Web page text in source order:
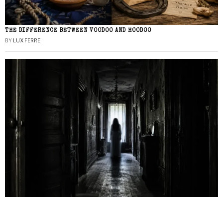
THE DIFFERENCE BETWEEN VOODOO AND HOODOO
BY LUX FERRE